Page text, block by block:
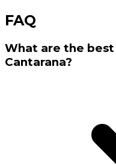
FAQ
What are the best
Cantarana?